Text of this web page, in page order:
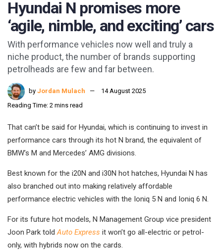
Hyundai N promises more
‘agile, nimble, and exciting’ cars
With performance vehicles now well and truly a
niche product, the number of brands supporting
petrolheads are few and far between.
by Jordan Mulach
14 August 2025
Reading Time: 2 mins read
That can’t be said for Hyundai, which is continuing to invest in
performance cars through its hot N brand, the equivalent of
BMW’s M and Mercedes’ AMG divisions.
Best known for the i20N and i30N hot hatches, Hyundai N has
also branched out into making relatively affordable
performance electric vehicles with the Ioniq 5 N and Ioniq 6 N.
For its future hot models, N Management Group vice president
Joon Park toldAuto Express it won’t go all-electric or petrol-
only, with hybrids now on the cards.